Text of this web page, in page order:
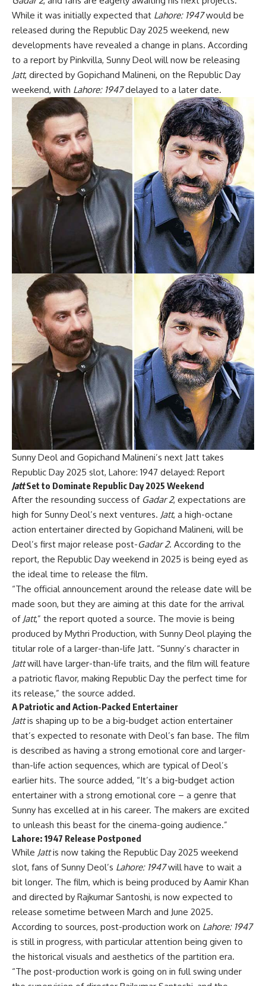
While it was initially expected that Lahore: 1947would be
released during the Republic Day 2025 weekend, new
developments have revealed a change in plans. According
to a report by Pinkvilla, Sunny Deol will now be releasing
Jatt, directed by Gopichand Malineni, on the Republic Day
weekend, with Lahore: 1947delayed to a later date.
Sunny Deol and Gopichand Malineni’s next Jatt takes
Republic Day 2025 slot, Lahore: 1947 delayed: Report
JattSet to Dominate Republic Day 2025 Weekend
After the resounding success of Gadar 2, expectations are
high for Sunny Deol’s next ventures. Jatt, a high-octane
action entertainer directed by Gopichand Malineni, will be
Deol’s first major release post-Gadar 2. According to the
report, the Republic Day weekend in 2025 is being eyed as
the ideal time to release the film.
“The official announcement around the release date will be
made soon, but they are aiming at this date for the arrival
of Jatt,” the report quoted a source. The movie is being
produced by Mythri Production, with Sunny Deol playing the
titular role of a larger-than-life Jatt. “Sunny’s character in
Jattwill have larger-than-life traits, and the film will feature
a patriotic flavor, making Republic Day the perfect time for
its release,” the source added.
A Patriotic and Action-Packed Entertainer
Jattis shaping up to be a big-budget action entertainer
that’s expected to resonate with Deol’s fan base. The film
is described as having a strong emotional core and larger-
than-life action sequences, which are typical of Deol’s
earlier hits. The source added, “It’s a big-budget action
entertainer with a strong emotional core – a genre that
Sunny has excelled at in his career. The makers are excited
to unleash this beast for the cinema-going audience.”
Lahore: 1947 Release Postponed
While Jattis now taking the Republic Day 2025 weekend
slot, fans of Sunny Deol’s Lahore: 1947will have to wait a
bit longer. The film, which is being produced by Aamir Khan
and directed by Rajkumar Santoshi, is now expected to
release sometime between March and June 2025.
According to sources, post-production work on Lahore: 1947
is still in progress, with particular attention being given to
the historical visuals and aesthetics of the partition era.
“The post-production work is going on in full swing under